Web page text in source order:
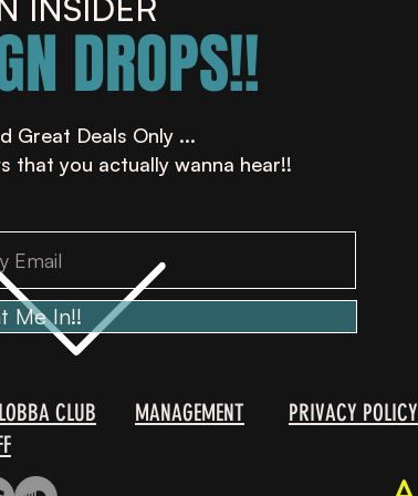
DROPS!!
INSIDER
Great Deals Only ...
that you actually wanna hear!!
Me In!!
CLUB MANAGEMENT PRIVACY POLICY